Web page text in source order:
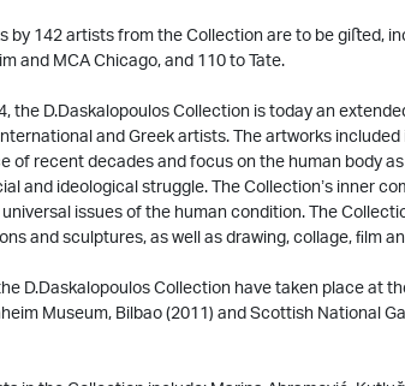
by 142 artists from the Collection are to be giﬅed,
and MCA Chicago, and 110 to Tate.
the D.Daskalopoulos Collection is today an
and Greek artists. The artworks
of recent decades and focus on the human body
and ideological struggle. The Collection’s inner
issues of the human condition. The
and sculptures, as well as drawing, collage, ﬁlm
D.Daskalopoulos Collection have taken place at
Museum, Bilbao (2011) and Scottish National